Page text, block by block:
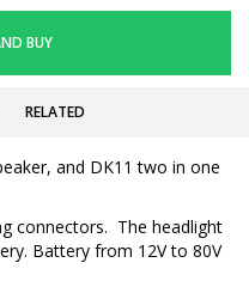
BUY
RELATED
and DK11 two in one
connectors. The headlight
Battery from 12V to 80V